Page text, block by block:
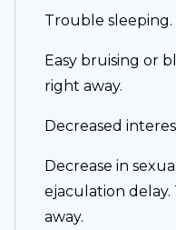
Trouble sleeping.
Easy bruising or
right away.
Decreased
Decrease in
ejaculation
away.